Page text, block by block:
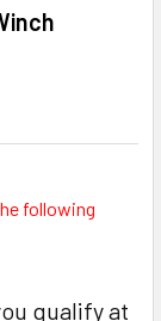
following
qualify at